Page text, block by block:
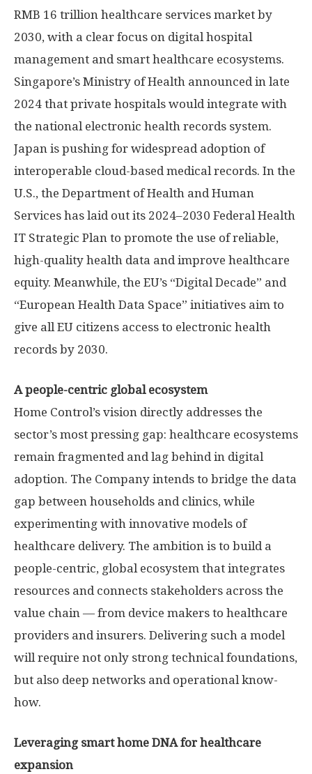
RMB 16 trillion healthcare services market by
2030, with a clear focus on digital hospital
management and smart healthcare ecosystems.
Singapore’s Ministry of Health announced in late
2024 that private hospitals would integrate with
the national electronic health records system.
Japan is pushing for widespread adoption of
interoperable cloud-based medical records. In the
U.S., the Department of Health and Human
Services has laid out its 2024–2030 Federal Health
IT Strategic Plan to promote the use of reliable,
high-quality health data and improve healthcare
equity. Meanwhile, the EU’s “Digital Decade” and
“European Health Data Space” initiatives aim to
give all EU citizens access to electronic health
records by 2030.
A people-centric global ecosystem
Home Control’s vision directly addresses the
sector’s most pressing gap: healthcare ecosystems
remain fragmented and lag behind in digital
adoption. The Company intends to bridge the data
gap between households and clinics, while
experimenting with innovative models of
healthcare delivery. The ambition is to build a
people-centric, global ecosystem that integrates
resources and connects stakeholders across the
value chain — from device makers to healthcare
providers and insurers. Delivering such a model
will require not only strong technical foundations,
but also deep networks and operational know-
how.
Leveraging smart home DNA for healthcare
expansion